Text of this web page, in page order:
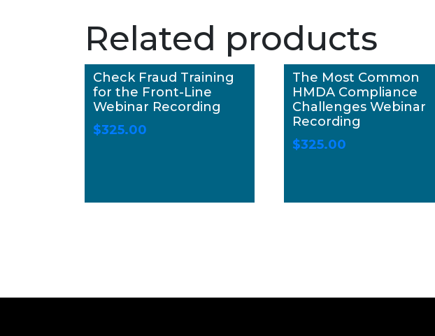
Related products
Check Fraud Training
for the Front-Line
Webinar Recording
$325.00
The Most Common
HMDA Compliance
Challenges Webinar
Recording
$325.00